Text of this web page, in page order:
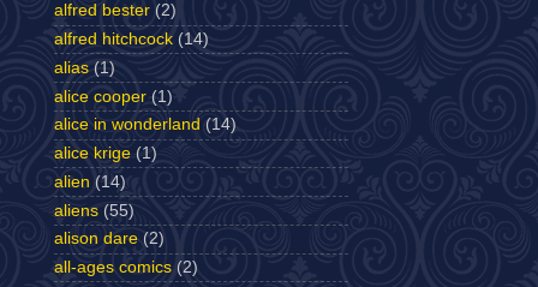
alfred bester (2)
alfred hitchcock (14)
alias (1)
alice cooper (1)
alice in wonderland (14)
alice krige (1)
alien (14)
aliens (55)
alison dare (2)
all-ages comics (2)